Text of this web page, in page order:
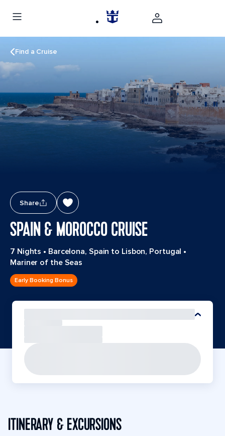
Find a Cruise
Share
SPAIN & MOROCCO CRUISE
7 Nights • Barcelona, Spain to Lisbon, Portugal •
Mariner of the Seas
Early Booking Bonus
ITINERARY & EXCURSIONS